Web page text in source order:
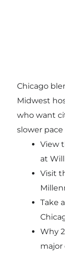
Chicago
Midwest
who want
slower pace
View
at
Visit
Take
Why
major